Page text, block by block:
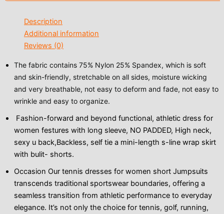
Description
Additional information
Reviews (0)
The fabric contains 75% Nylon 25% Spandex, which is soft
and skin-friendly, stretchable on all sides, moisture wicking
and very breathable, not easy to deform and fade, not easy to
wrinkle and easy to organize.
Fashion-forward and beyond functional, athletic dress for
women festures with long sleeve, NO PADDED, High neck,
sexy u back,Backless, self tie a mini-length s-line wrap skirt
with bulit- shorts.
Occasion Our tennis dresses for women short Jumpsuits
transcends traditional sportswear boundaries, offering a
seamless transition from athletic performance to everyday
elegance. It’s not only the choice for tennis, golf, running,